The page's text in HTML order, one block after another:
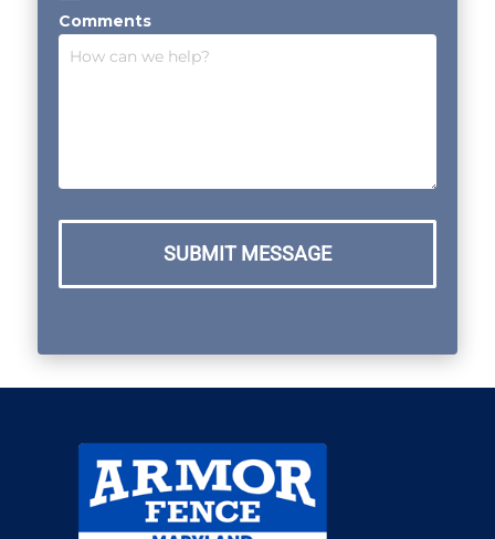
Comments
SUBMIT MESSAGE